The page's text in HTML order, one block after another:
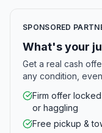
SPONSORED
What's your
Get a real cash
any condition,
Firm offer
or haggling
Free pickup &